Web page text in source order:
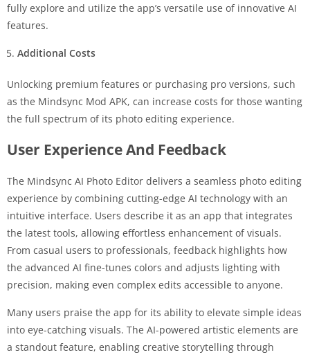
fully explore and utilize the app’s versatile use of innovative AI
features.
Additional Costs
Unlocking premium features or purchasing pro versions, such
as the Mindsync Mod APK, can increase costs for those wanting
the full spectrum of its photo editing experience.
User Experience And Feedback
The Mindsync AI Photo Editor delivers a seamless photo editing
experience by combining cutting-edge AI technology with an
intuitive interface. Users describe it as an app that integrates
the latest tools, allowing effortless enhancement of visuals.
From casual users to professionals, feedback highlights how
the advanced AI fine-tunes colors and adjusts lighting with
precision, making even complex edits accessible to anyone.
Many users praise the app for its ability to elevate simple ideas
into eye-catching visuals. The AI-powered artistic elements are
a standout feature, enabling creative storytelling through